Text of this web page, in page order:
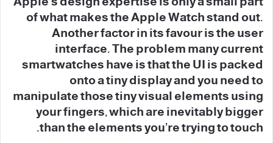
of what makes the Apple Watch stand out.
Another factor in its favour is the user
interface. The problem many current
smartwatches have is that the UI is packed
onto a tiny display and you need to
manipulate those tiny visual elements using
your fingers, which are inevitably bigger
than the elements you’re trying to touch.